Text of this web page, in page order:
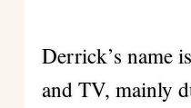
Derrick’s name
and TV, mainly